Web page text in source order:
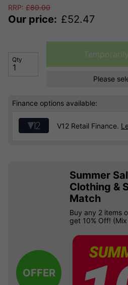
RRP: £80.00
Our price: £52.47
Qty
Please
Finance options available:
V12 Retail Finance.
OFFER
Summer
Clothing &
Match
Buy any 2 items
get 10% Off!